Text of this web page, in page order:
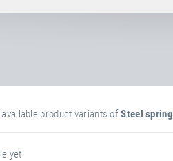
product variants ofSteel spring
yet